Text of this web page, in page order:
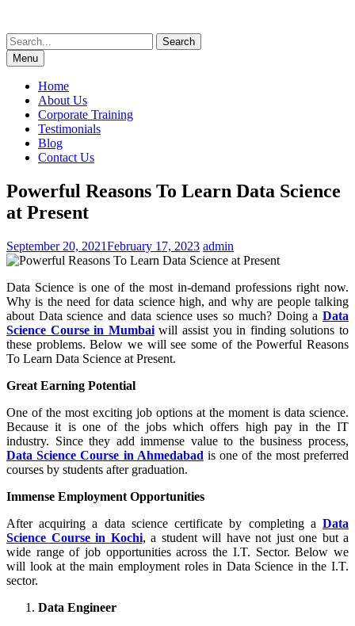
content
Search
for:Menu
Home
About Us
Corporate Training
Testimonials
Blog
Contact Us
Powerful Reasons To Learn Data Science
at Present
September 20, 2021February 17, 2023 admin
Data Science is one of the most in-demand professions right now.
Why is the need for data science high, and why are people talking
about Data science and data science uses so much? Doing a Data
Science Course in Mumbaiwill assist you in finding solutions to
these problems. Below we will see some of the Powerful Reasons
To Learn Data Science at Present.
Great Earning Potential
One of the most exciting job options at the moment is data science.
Because it is one of the jobs which offers high pay in the IT
industry. Since they add immense value to the business process,
Data Science Course in Ahmedabad is one of the most preferred
courses by students after graduation.
Immense Employment Opportunities
After acquiring a data science certificate by completing a Data
Science Course in Kochi, a student will have not just one but a
wide range of job opportunities across the I.T. Sector. Below we
will look at the main employment roles in Data Science in the I.T.
sector.
Data Engineer